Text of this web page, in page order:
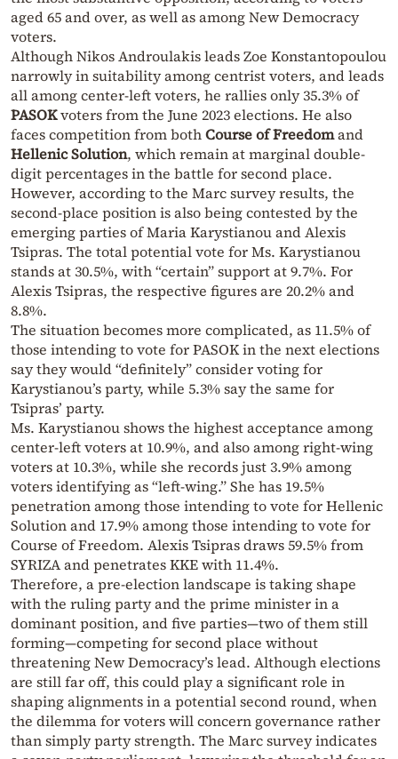
aged 65 and over, as well as among New Democracy
voters.
Although Nikos Androulakis leads Zoe Konstantopoulou
narrowly in suitability among centrist voters, and leads
all among center-left voters, he rallies only 35.3% of
PASOKvoters from the June 2023 elections. He also
faces competition from bothCourse of Freedomand
Hellenic Solution, which remain at marginal double-
digit percentages in the battle for second place.
However, according to the Marc survey results, the
second-place position is also being contested by the
emerging parties of Maria Karystianou and Alexis
Tsipras. The total potential vote for Ms. Karystianou
stands at 30.5%, with “certain” support at 9.7%. For
Alexis Tsipras, the respective figures are 20.2% and
8.8%.
The situation becomes more complicated, as 11.5% of
those intending to vote for PASOK in the next elections
say they would “definitely” consider voting for
Karystianou’s party, while 5.3% say the same for
Tsipras’ party.
Ms. Karystianou shows the highest acceptance among
center-left voters at 10.9%, and also among right-wing
voters at 10.3%, while she records just 3.9% among
voters identifying as “left-wing.” She has 19.5%
penetration among those intending to vote for Hellenic
Solution and 17.9% among those intending to vote for
Course of Freedom. Alexis Tsipras draws 59.5% from
SYRIZA and penetrates KKE with 11.4%.
Therefore, a pre-election landscape is taking shape
with the ruling party and the prime minister in a
dominant position, and five parties—two of them still
forming—competing for second place without
threatening New Democracy’s lead. Although elections
are still far off, this could play a significant role in
shaping alignments in a potential second round, when
the dilemma for voters will concern governance rather
than simply party strength. The Marc survey indicates